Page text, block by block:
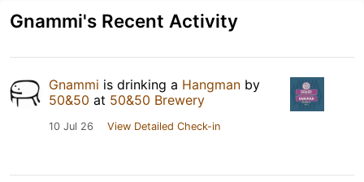
Gnammi's Recent Activity
Gnammi is drinking a Hangman by
50&50 at 50&50 Brewery
10 Jul 26 View Detailed Check-in